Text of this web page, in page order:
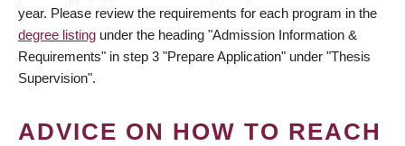
year. Please review the requirements for each program in the
degree listing under the heading "Admission Information &
Requirements" in step 3 "Prepare Application" under "Thesis
Supervision".
ADVICE ON HOW TO REACH